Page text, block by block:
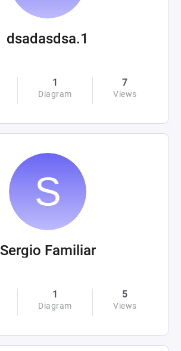
dsadasdsa.1
1
Diagram
7
Views
Sergio Familiar
1
Diagram
5
Views